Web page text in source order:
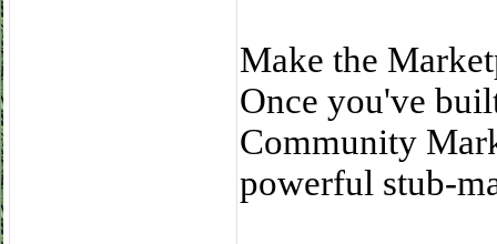
Make the
Once you've
Community
powerful stub-